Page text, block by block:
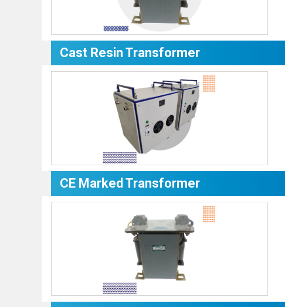
Cast Resin Transformer
CE Marked Transformer